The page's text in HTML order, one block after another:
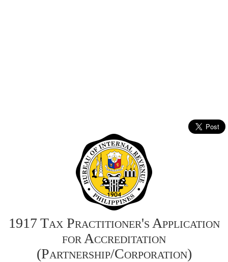
1917 Tax Practitioner's Application
for Accreditation
(Partnership/Corporation)